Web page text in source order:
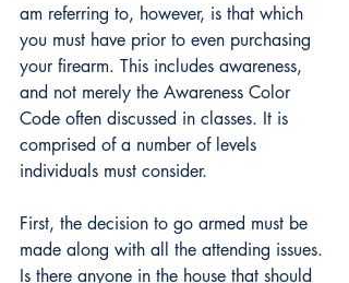
am referring to, however, is that which
you must have prior to even purchasing
your firearm. This includes awareness,
and not merely the Awareness Color
Code often discussed in classes. It is
comprised of a number of levels
individuals must consider.
First, the decision to go armed must be
made along with all the attending issues.
Is there anyone in the house that should